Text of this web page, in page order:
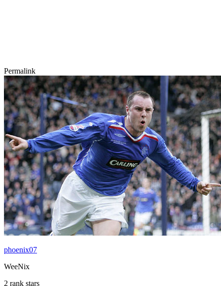
Permalink
phoenix07
WeeNix
2 rank stars